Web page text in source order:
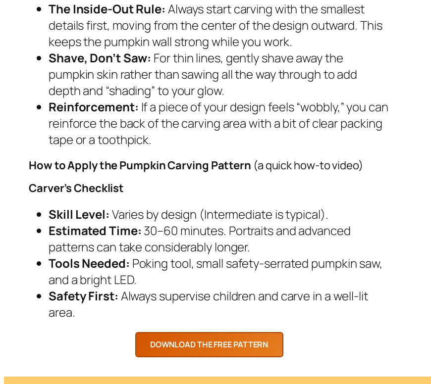
The Inside-Out Rule: Always start carving with the smallest
details first, moving from the center of the design outward. This
keeps the pumpkin wall strong while you work.
Shave, Don’t Saw: For thin lines, gently shave away the
pumpkin skin rather than sawing all the way through to add
depth and “shading” to your glow.
Reinforcement: If a piece of your design feels “wobbly,” you can
reinforce the back of the carving area with a bit of clear packing
tape or a toothpick.
How to Apply the Pumpkin Carving Pattern (a quick how-to video)
Carver’s Checklist
Skill Level: Varies by design (Intermediate is typical).
Estimated Time: 30–60 minutes. Portraits and advanced
patterns can take considerably longer.
Tools Needed: Poking tool, small safety-serrated pumpkin saw,
and a bright LED.
Safety First: Always supervise children and carve in a well-lit
area.